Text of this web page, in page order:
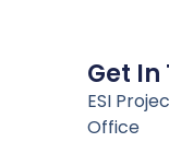
Get In
ESI
Office